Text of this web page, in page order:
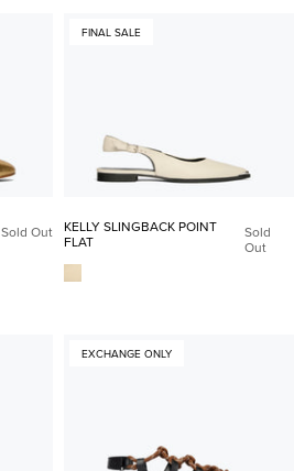
Sold Out
FINAL SALE
KELLY SLINGBACK POINT
FLAT
Sold
Out
EXCHANGE ONLY